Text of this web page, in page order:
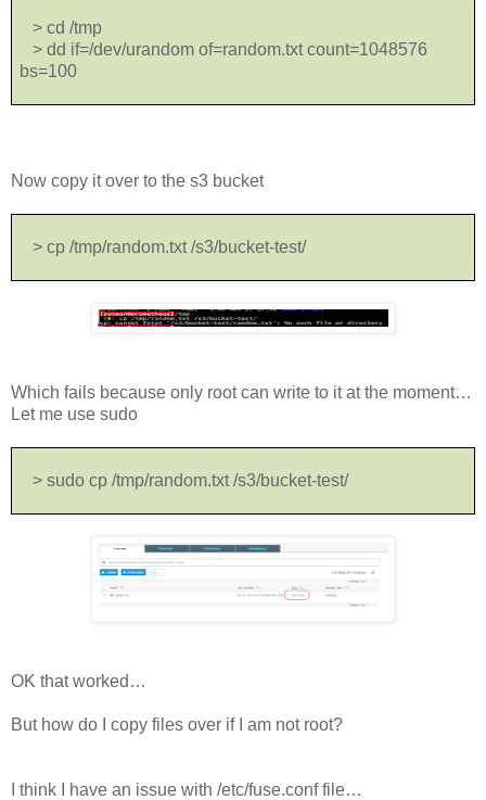
> cd /tmp
> dd if=/dev/urandom of=random.txt count=1048576
bs=100
Now copy it over to the s3 bucket
> cp /tmp/random.txt /s3/bucket-test/
Which fails because only root can write to it at the moment…
Let me use sudo
> sudo cp /tmp/random.txt /s3/bucket-test/
OK that worked…
But how do I copy files over if I am not root?
I think I have an issue with /etc/fuse.conf file…